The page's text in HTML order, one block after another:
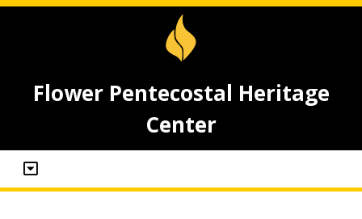
Flower Pentecostal Heritage
Center